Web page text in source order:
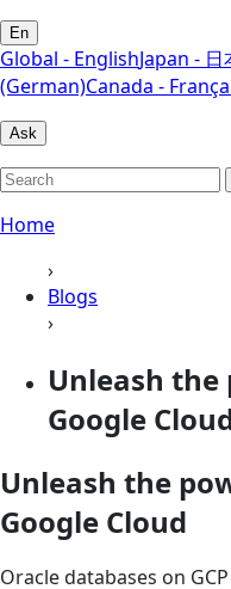
En
Global - EnglishJapan -
(German)Canada -
Ask
Home
›
Blogs
›
Unleash the
Google
Unleash the
Google Cloud
Oracle databases on